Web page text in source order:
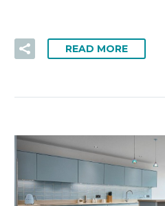
READ MORE